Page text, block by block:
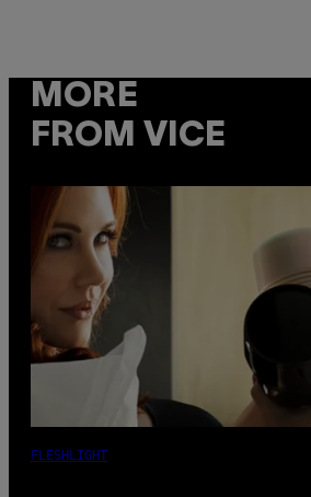
MORE
FROM VICE
FLESHLIGHT